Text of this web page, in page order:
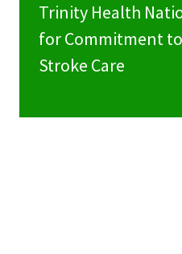
Trinity Health
for Commitment
Stroke Care